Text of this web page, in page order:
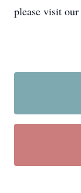
please visit our